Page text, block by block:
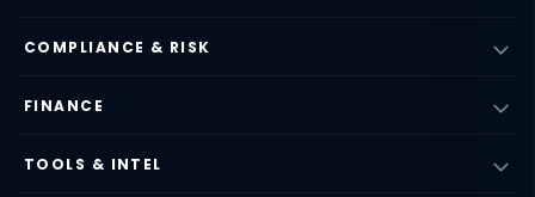
COMPLIANCE & RISK
FINANCE
TOOLS & INTEL